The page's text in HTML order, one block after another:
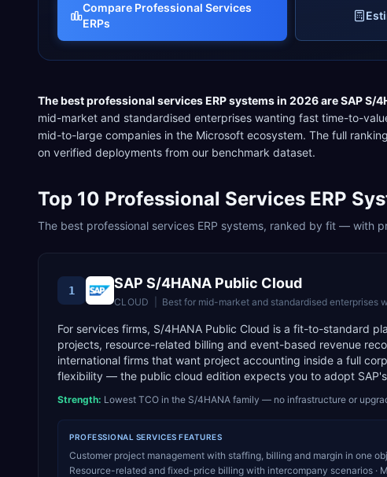
Compare Professional Services
ERPs
The bestprofessional servicesERP systems in 2026 areSAP S/
mid-market and standardised enterprises wanting fast time-to-
mid-to-large companies in the Microsoft ecosystem. The full
on verified deployments from our benchmark dataset.
Top 10 Professional Services ERP
The best professional services ERP systems, ranked by fit — with
1 SAP S/4HANA Public Cloud
CLOUD Best for mid-market and standardised enterprises
For services firms, S/4HANA Public Cloud is a fit-to-standard
projects, resource-related billing and event-based revenue
international firms that want project accounting inside a full
flexibility — the public cloud edition expects you to adopt
Strength: Lowest TCO in the S/4HANA family — no infrastructure or
PROFESSIONAL SERVICES FEATURES
Customer project management with staffing, billing and margin in one
Resource-related and fixed-price billing with intercompany scenarios